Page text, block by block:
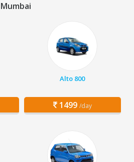
Alto 800
1499 /day